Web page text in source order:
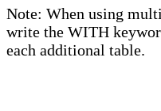
Note: When using
write the WITH
each additional table.